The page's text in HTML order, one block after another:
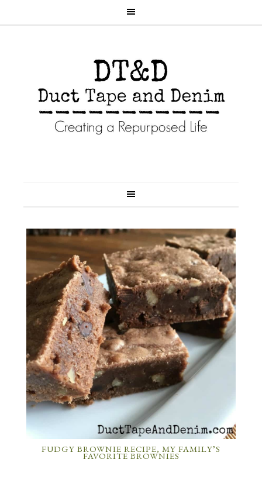
FUDGY BROWNIE RECIPE, MY FAMILY’S
FAVORITE BROWNIES